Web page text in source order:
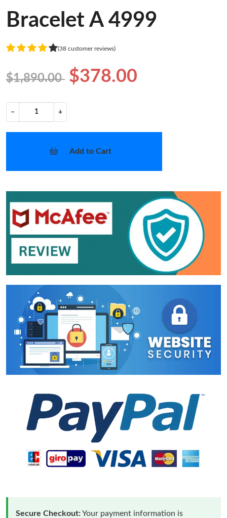
Bracelet A 4999
(38 customer reviews)
$1,890.00 $378.00
− +
Add to Cart
Secure Checkout:Your payment information is